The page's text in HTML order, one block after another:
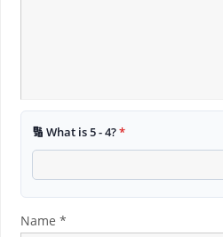
🔢 What is 5 - 4?*
Name *